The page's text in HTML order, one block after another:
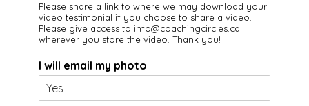
Please share a link to where we may download your
video testimonial if you choose to share a video.
Please give access to info@coachingcircles.ca
wherever you store the video. Thank you!
I will email my photo